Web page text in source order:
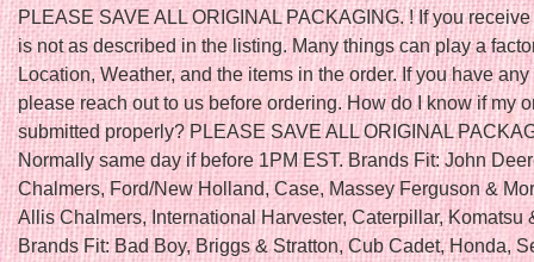
PLEASE SAVE ALL ORIGINAL PACKAGING. ! If you
is not as described in the listing. Many things can play a
Location, Weather, and the items in the order. If you have
please reach out to us before ordering. How do I know if my
submitted properly? PLEASE SAVE ALL ORIGINAL
Normally same day if before 1PM EST. Brands Fit: John
Chalmers, Ford/New Holland, Case, Massey Ferguson &
Allis Chalmers, International Harvester, Caterpillar, Komatsu
Brands Fit: Bad Boy, Briggs & Stratton, Cub Cadet, Honda,